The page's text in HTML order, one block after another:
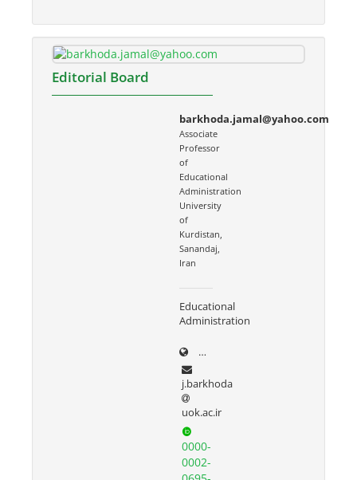
Editorial Board
barkhoda.jamal@yahoo.com
Associate
Professor
of
Educational
Administration
University
of
Kurdistan,
Sanandaj,
Iran
Educational
Administration
uok.ac.ir/~j.barkhoda
j.barkhoda
uok.ac.ir
0000-
0002-